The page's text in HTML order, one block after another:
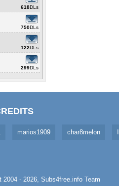
618DLs
750DLs
122DLs
299DLs
marios1909 char8melon
- 2026, Subs4free.info Team